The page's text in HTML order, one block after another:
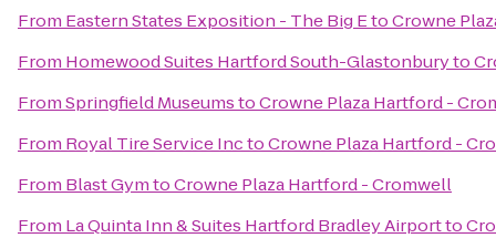
From Eastern States Exposition - The Big EtoCrowne
From Homewood Suites Hartford South-Glastonburyto
FromSpringfield MuseumstoCrowne Plaza Hartford -
From Royal Tire Service InctoCrowne Plaza Hartford -
From Blast GymtoCrowne Plaza Hartford - Cromwell
From La Quinta Inn & Suites Hartford Bradley Airportto